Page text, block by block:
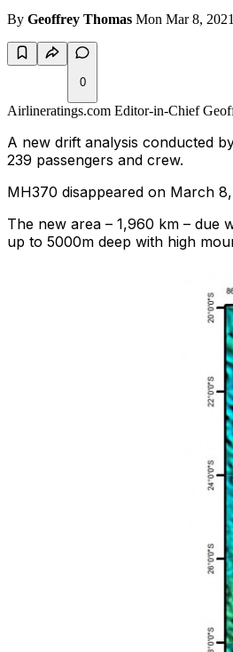
By Geoffrey Thomas Mon Mar 8, 2021
0
Airlineratings.com Editor-in-Chief
A new drift analysis conducted
239 passengers and crew.
MH370 disappeared on March
The new area – 1,960 km – due
up to 5000m deep with high